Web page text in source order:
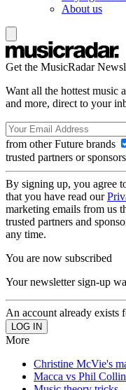
About us
Get the MusicRadar
Want all the hottest music
and more, direct to your
from other Future brands
trusted partners or sponsors
By signing up, you agree
that you have read our
marketing emails from us
trusted partners and
any time.
You are now subscribed
Your newsletter sign-up
An account already exists
More
Christine McVie's
Macca vs Phil